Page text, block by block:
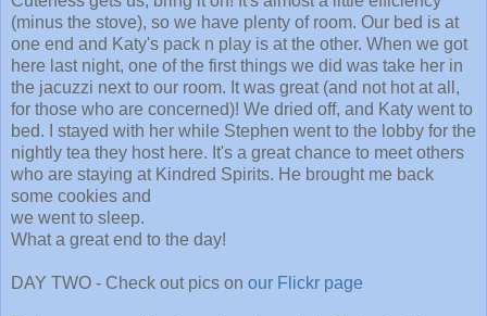
(minus the stove), so we have plenty of room. Our bed is at
one end and Katy's pack n play is at the other. When we got
here last night, one of the first things we did was take her in
the jacuzzi next to our room. It was great (and not hot at all,
for those who are concerned)! We dried off, and Katy went to
bed. I stayed with her while Stephen went to the lobby for the
nightly tea they host here. It's a great chance to meet others
who are staying at Kindred Spirits. He brought me back
some cookies and
we went to sleep.
What a great end to the day!
DAY TWO - Check out pics on our Flickr page